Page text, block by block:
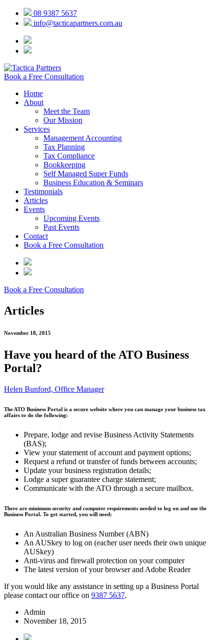
08 9387 5637
info@tacticapartners.com.au
Book a Free Consultation
Home
About
Meet the Team
Our Mission
Services
Management Accounting
Tax Planning
Tax Compliance
Bookkeeping
Self Managed Super Funds
Business Education & Seminars
Testimonials
Articles
Events
Upcoming Events
Past Events
Contact
Book a Free Consultation
Book a Free Consultation
Articles
November 18, 2015
Have you heard of the ATO Business
Portal?
Helen Bunford, Office Manager
The ATO Business Portal is a secure website where you can manage your business tax
affairs to do the following:
Prepare, lodge and revise Business Activity Statements
(BAS);
View your statement of account and payment options;
Request a refund or transfer of funds between accounts;
Update your business registration details;
Lodge a super guarantee charge statement;
Communicate with the ATO through a secure mailbox.
There are minimum security and computer requirements needed to log on and use the
Business Portal. To get started, you will need:
An Australian Business Number (ABN)
An AUSkey to log on (eacher user needs their own unique
AUSkey)
Anti-virus and firewall protection on your computer
The latest version of your browser and Adobe Reader
If you would like any assistance in setting up a Business Portal
please contact our office on 9387 5637.
Admin
November 18, 2015